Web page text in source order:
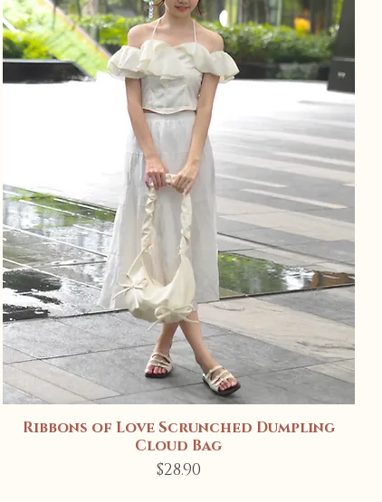
Quick View
Ribbons of Love Scrunched Dumpling
Cloud Bag
Price
$28.90